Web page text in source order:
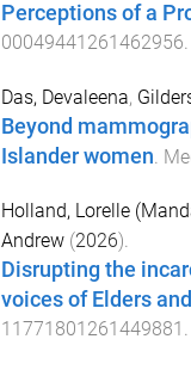
Perceptions of a
00049441261462956
Das, Devaleena,
Beyond
Islander women.
Holland, Lorelle
Andrew(2026).
Disrupting the
voices of Elders
11771801261449881